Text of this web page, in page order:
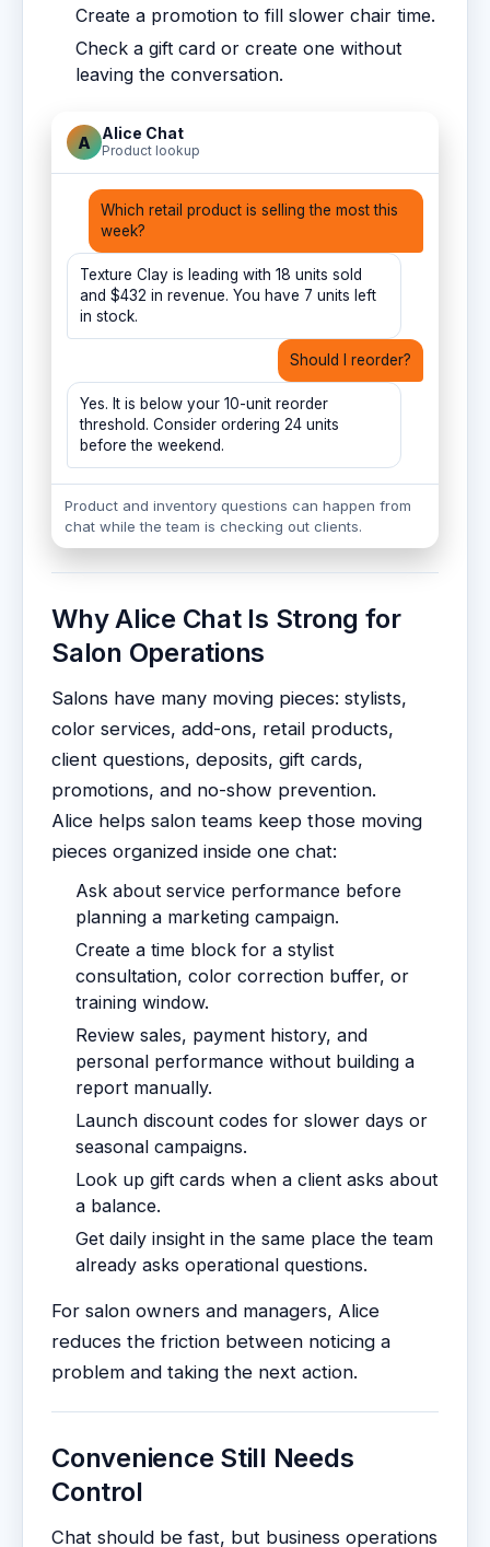
Create a promotion to fill slower chair time.
Check a gift card or create one without
leaving the conversation.
A Alice Chat
Product lookup
Which retail product is selling the most this
week?
Texture Clay is leading with 18 units sold
and $432 in revenue. You have 7 units left
in stock.
Should I reorder?
Yes. It is below your 10-unit reorder
threshold. Consider ordering 24 units
before the weekend.
Product and inventory questions can happen from
chat while the team is checking out clients.
Why Alice Chat Is Strong for
Salon Operations
Salons have many moving pieces: stylists,
color services, add-ons, retail products,
client questions, deposits, gift cards,
promotions, and no-show prevention.
Alice helps salon teams keep those moving
pieces organized inside one chat:
Ask about service performance before
planning a marketing campaign.
Create a time block for a stylist
consultation, color correction buffer, or
training window.
Review sales, payment history, and
personal performance without building a
report manually.
Launch discount codes for slower days or
seasonal campaigns.
Look up gift cards when a client asks about
a balance.
Get daily insight in the same place the team
already asks operational questions.
For salon owners and managers, Alice
reduces the friction between noticing a
problem and taking the next action.
Convenience Still Needs
Control
Chat should be fast, but business operations